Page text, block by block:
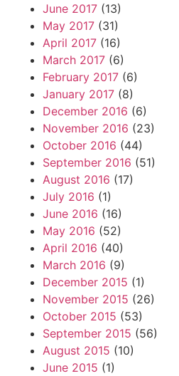
June 2017 (13)
May 2017 (31)
April 2017 (16)
March 2017 (6)
February 2017 (6)
January 2017 (8)
December 2016 (6)
November 2016 (23)
October 2016 (44)
September 2016 (51)
August 2016 (17)
July 2016 (1)
June 2016 (16)
May 2016 (52)
April 2016 (40)
March 2016 (9)
December 2015 (1)
November 2015 (26)
October 2015 (53)
September 2015 (56)
August 2015 (10)
June 2015 (1)